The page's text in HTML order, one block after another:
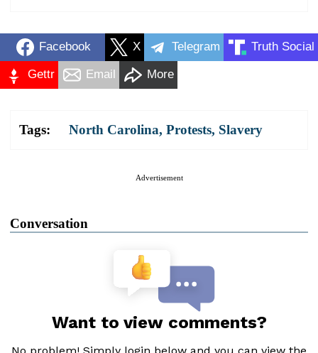
Facebook X Telegram Truth Social
Gettr Email More
Tags: North Carolina, Protests, Slavery
Advertisement
Conversation